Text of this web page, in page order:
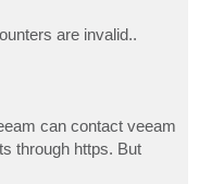
are invalid..
can contact veeam
through https. But